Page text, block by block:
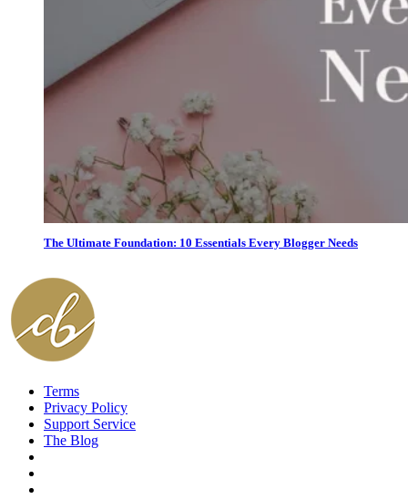
The Ultimate Foundation: 10 Essentials Every Blogger Needs
Terms
Privacy Policy
Support Service
The Blog